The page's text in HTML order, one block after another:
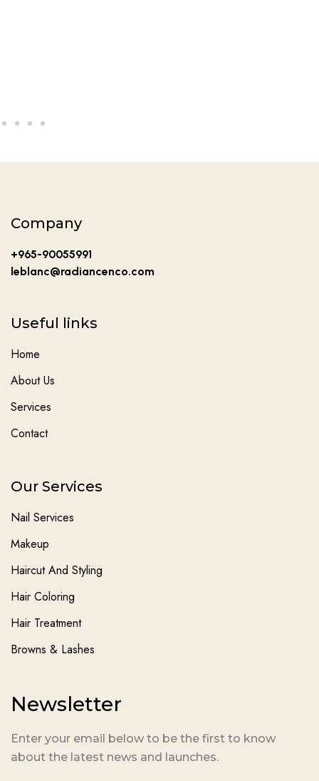
Company
+965-90055991
leblanc@radiancenco.com
Useful links
Home
About Us
Services
Contact
Our Services
Nail Services
Makeup
Haircut And Styling
Hair Coloring
Hair Treatment
Browns & Lashes
Newsletter
Enter your email below to be the first to know
about the latest news and launches.